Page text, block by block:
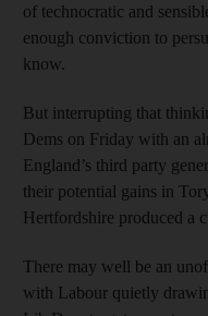
of technocratic and
enough conviction to
know.
But interrupting that
Dems on Friday with an
England’s third party
their potential gains in
Hertfordshire produced a
There may well be an
with Labour quietly